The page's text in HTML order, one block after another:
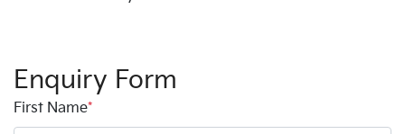
Enquiry Form
First Name*